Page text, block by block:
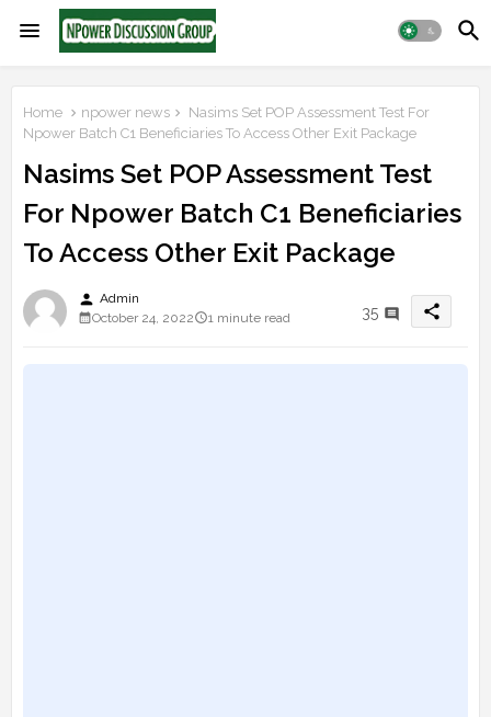
Home npower news
Nasims Set POP Assessment Test For
Npower Batch C1 Beneficiaries To Access Other Exit Package
Nasims Set POP Assessment Test
For Npower Batch C1 Beneficiaries
To Access Other Exit Package
person Admin
October 24, 2022
1 minute read 35 share